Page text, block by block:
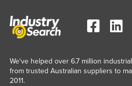
We've helped over 6.7 million
from trusted Australian suppliers to
2011.